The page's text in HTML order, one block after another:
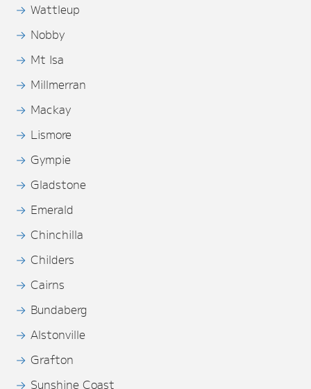
Wattleup
Nobby
Mt Isa
Millmerran
Mackay
Lismore
Gympie
Gladstone
Emerald
Chinchilla
Childers
Cairns
Bundaberg
Alstonville
Grafton
Sunshine Coast